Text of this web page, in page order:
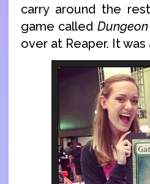
carry around the
game called
over at Reaper. It